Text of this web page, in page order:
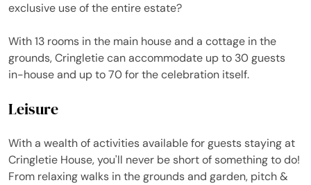
exclusive use of the entire estate?
With 13 rooms in the main house and a cottage in the
grounds, Cringletie can accommodate up to 30 guests
in-house and up to 70 for the celebration itself.
Leisure
With a wealth of activities available for guests staying at
Cringletie House, you'll never be short of something to do!
From relaxing walks in the grounds and garden, pitch &